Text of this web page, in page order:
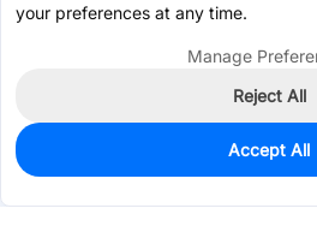
0
$2.8240
your preferences at any time.
Manage
Reject All
Accept All